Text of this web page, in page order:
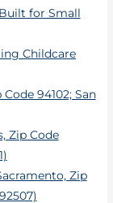
for Small
Childcare
94102; San
Zip Code
Zip